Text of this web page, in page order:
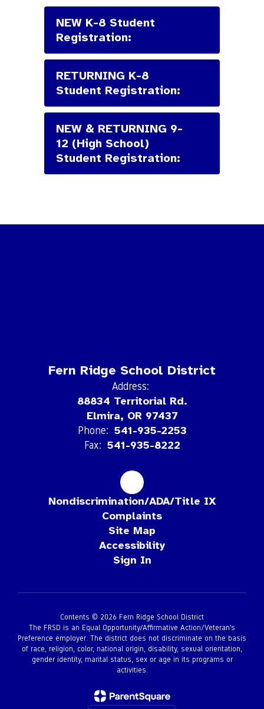
NEW K-8 Student
Registration:
RETURNING K-8
Student Registration:
NEW & RETURNING 9-
12 (High School)
Student Registration:
Fern Ridge School District
Address:
88834 Territorial Rd.
Elmira, OR 97437
Phone: 541-935-2253
Fax: 541-935-8222
Nondiscrimination/ADA/Title IX
Complaints
Site Map
Accessibility
Sign In
Contents © 2026 Fern Ridge School District
The FRSD is an Equal Opportunity/Affirmative Action/Veteran’s
Preference employer. The district does not discriminate on the basis
of race, religion, color, national origin, disability, sexual orientation,
gender identity, marital status, sex or age in its programs or
activities.